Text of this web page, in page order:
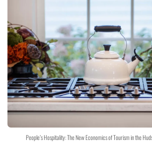
People’s Hospitality: The New Economics of Tourism in the